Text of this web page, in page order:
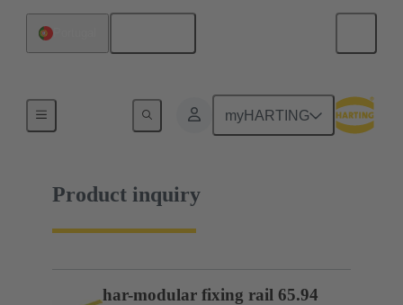
myHARTING
02 09 500 1013
Product inquiry
har-modular fixing rail 65.94